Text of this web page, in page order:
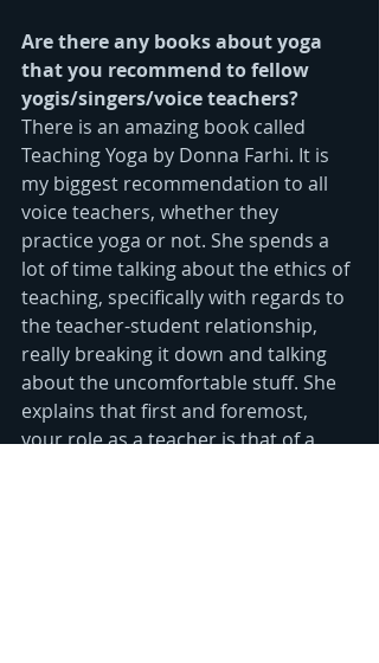
Are there any books about yoga
that you recommend to fellow
yogis/singers/voice teachers?
There is an amazing book called
Teaching Yoga by Donna Farhi. It is
my biggest recommendation to all
voice teachers, whether they
practice yoga or not. She spends a
lot of time talking about the ethics of
teaching, specifically with regards to
the teacher-student relationship,
really breaking it down and talking
about the uncomfortable stuff. She
explains that first and foremost,
your role as a teacher is that of a